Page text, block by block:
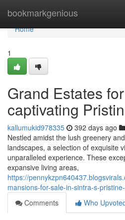
bookmarkgenious
Home
Home
1
Grand Estates
captivating
kallumukid978335 392 days ago
Nestled amidst the lush greenery
landscapes, a selection of exquisite
unparalleled experience. These
expansive living areas,
https://
mansions-for-sale-in-sintra-s-
Comments
Who